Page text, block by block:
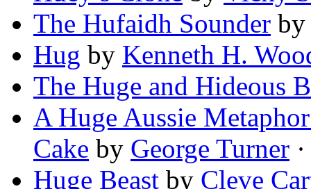
The Hufaidh Sounder
Hug by Kenneth H.
The Huge and Hideous
A Huge Aussie
Cake by George Turner
Huge Beast by Cleve